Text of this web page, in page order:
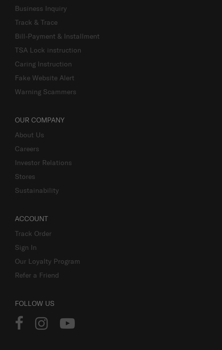
Business Inquiry
Track & Trace
Bill-Payment & Installment
TSA Lock instruction
Caring Instruction
Fake Website Alert
Warning Scammers
OUR COMPANY
About Us
Careers
Investor Relations
Stores
Sustainability
ACCOUNT
Track Order
Sign In
Our Loyalty Program
Refer a Friend
FOLLOW US